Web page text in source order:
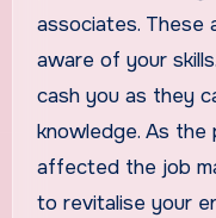
associates. These
aware of your
cash you as they
knowledge. As the
affected the job
to revitalise your